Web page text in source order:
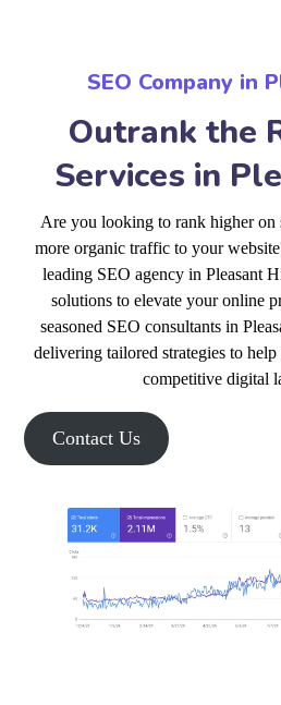
SEO Company in
Outrank the
Services in
Are you looking to rank higher on
more organic traffic to your
leading SEO agency in Pleasant
solutions to elevate your online
seasoned SEO consultants in
delivering tailored strategies to help
competitive digital
Contact Us